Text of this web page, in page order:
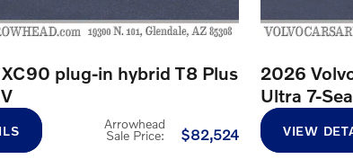
plug-in hybrid T8 Plus
Arrowhead
Sale Price: $82,524
2026
Ultra 7-
VIEW